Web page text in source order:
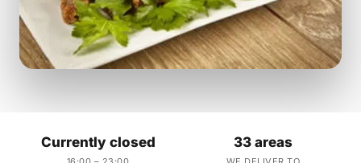
Currently closed 33 areas